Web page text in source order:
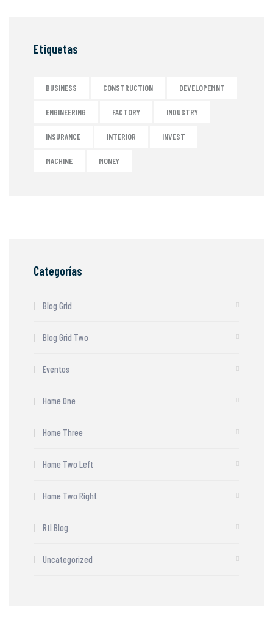
Etiquetas
BUSINESS CONSTRUCTION DEVELOPEMNT
ENGINEERING FACTORY INDUSTRY
INSURANCE INTERIOR INVEST
MACHINE MONEY
Categorías
Blog Grid
Blog Grid Two
Eventos
Home One
Home Three
Home Two Left
Home Two Right
Rtl Blog
Uncategorized